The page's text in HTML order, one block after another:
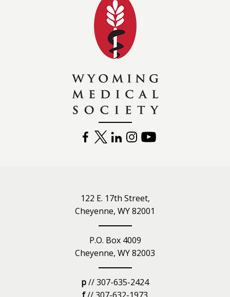
FACEBOOK
TWITTERLINKEDININSTAGRAM
122 E. 17th Street,
Cheyenne, WY 82001
P.O. Box 4009
Cheyenne, WY 82003
p// 307-635-2424
f// 307-632-1973